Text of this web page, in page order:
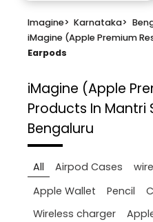
Imagine> Karnataka>
iMagine (Apple Premium
Earpods
iMagine (Apple
Products In Mantri
Bengaluru
All Airpod Cases
Apple Wallet
Pencil
Wireless charger